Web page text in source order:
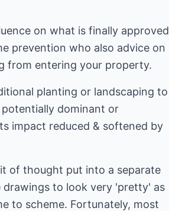
on what is finally approved
prevention who also advice on
from entering your property.
planting or landscaping to
potentially dominant or
impact reduced & softened by
of thought put into a separate
drawings to look very 'pretty' as
to scheme. Fortunately, most